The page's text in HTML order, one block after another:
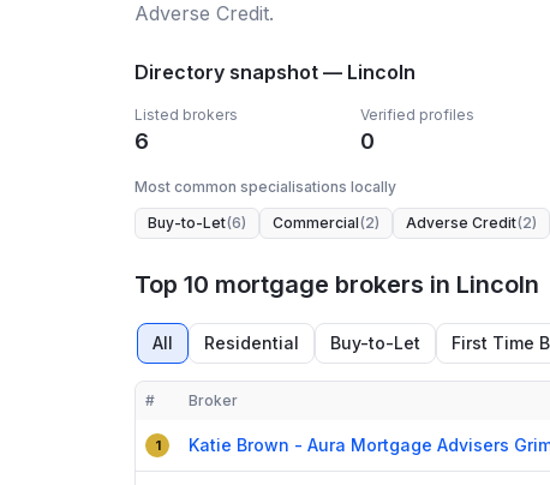
Adverse Credit.
Directory snapshot — Lincoln
Listed brokers
6
Verified profiles
0
Most common specialisations locally
Buy-to-Let(6) Commercial(2) Adverse Credit(2)
Top 10 mortgage brokers in Lincoln
All Residential Buy-to-Let First Time
Compact table of top mortgage brokers in
# Broker
1 Katie Brown - Aura Mortgage Advisers